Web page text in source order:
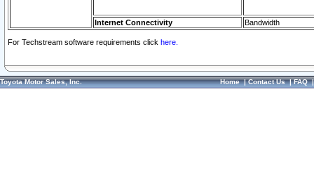
Internet Connectivity Bandwidth
For Techstream software requirements click here.
Toyota Motor Sales, Inc. Home|Contact Us|FAQ